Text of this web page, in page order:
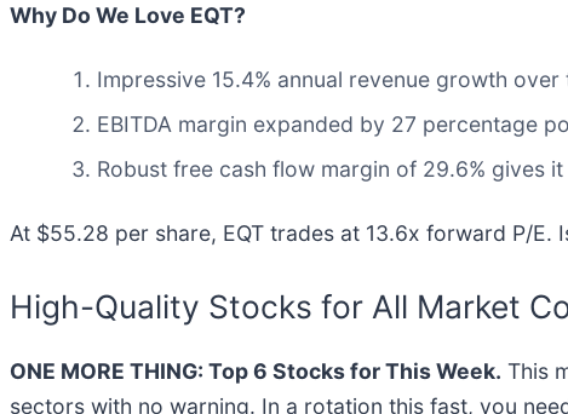
Why Do We Love EQT?
Impressive 15.4% annual revenue growth
EBITDA margin expanded by 27 percentage
Robust free cash flow margin of 29.6% gives
At $55.28 per share, EQT trades at 13.6x forward P/E.
High-Quality Stocks for All Market
ONE MORE THING: Top 6 Stocks for This Week. This
sectors with no warning. In a rotation this fast, you